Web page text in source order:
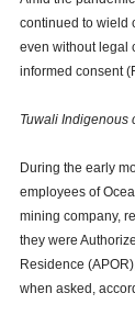
continued to wield
even without legal
informed consent
Tuwali Indigenous
During the early
employees of
mining company,
they were
Residence
when asked,